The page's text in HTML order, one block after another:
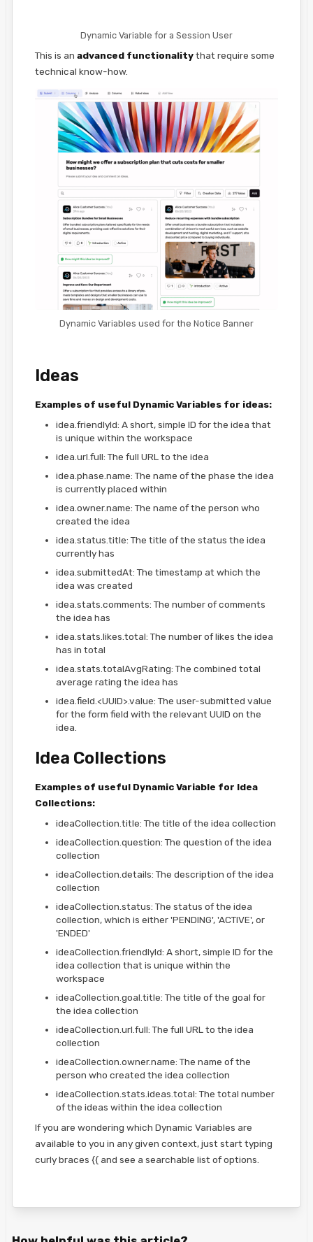
Dynamic Variable for a Session User
This is an advanced functionalitythat require some
technical know-how.
Dynamic Variables used for the Notice Banner
Ideas
Examples of useful Dynamic Variables for ideas:
idea.friendlyId: A short, simple ID for the idea that
is unique within the workspace
idea.url.full: The full URL to the idea
idea.phase.name: The name of the phase the idea
is currently placed within
idea.owner.name: The name of the person who
created the idea
idea.status.title: The title of the status the idea
currently has
idea.submittedAt: The timestamp at which the
idea was created
idea.stats.comments: The number of comments
the idea has
idea.stats.likes.total: The number of likes the idea
has in total
idea.stats.totalAvgRating: The combined total
average rating the idea has
idea.field.<UUID>.value: The user-submitted value
for the form field with the relevant UUID on the
idea.
Idea Collections
Examples of useful Dynamic Variable for Idea
Collections:
ideaCollection.title: The title of the idea collection
ideaCollection.question: The question of the idea
collection
ideaCollection.details: The description of the idea
collection
ideaCollection.status: The status of the idea
collection, which is either 'PENDING', 'ACTIVE', or
'ENDED'
ideaCollection.friendlyId: A short, simple ID for the
idea collection that is unique within the
workspace
ideaCollection.goal.title: The title of the goal for
the idea collection
ideaCollection.url.full: The full URL to the idea
collection
ideaCollection.owner.name: The name of the
person who created the idea collection
ideaCollection.stats.ideas.total: The total number
of the ideas within the idea collection
If you are wondering which Dynamic Variables are
available to you in any given context, just start typing
curly braces {{ and see a searchable list of options.